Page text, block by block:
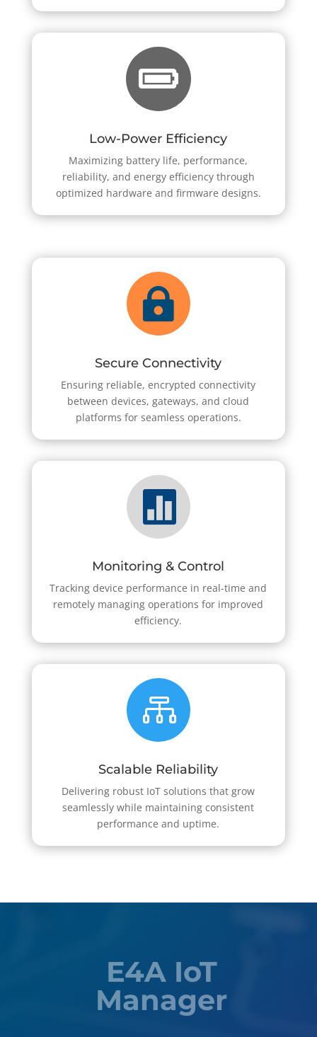

Low-Power Efficiency
Maximizing battery life, performance,
reliability, and energy efficiency through
optimized hardware and firmware designs.

Secure Connectivity
Ensuring reliable, encrypted connectivity
between devices, gateways, and cloud
platforms for seamless operations.

Monitoring & Control
Tracking device performance in real-time and
remotely managing operations for improved
efficiency.

Scalable Reliability
Delivering robust IoT solutions that grow
seamlessly while maintaining consistent
performance and uptime.
E4A IoT
Manager